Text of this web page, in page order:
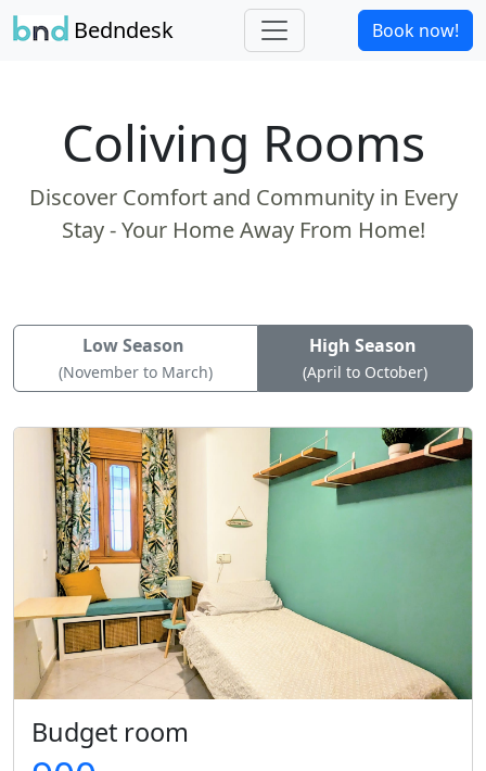
Bedndesk Book now!
Coliving Rooms
Discover Comfort and Community in Every
Stay - Your Home Away From Home!
Low Season
(November to March)
High Season
(April to October)
Budget room